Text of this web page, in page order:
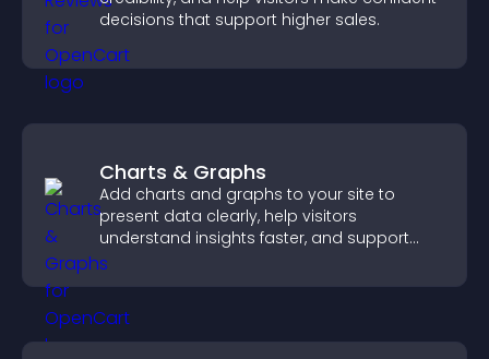
decisions that support higher sales.
Charts & Graphs
Add charts and graphs to your site to
present data clearly, help visitors
understand insights faster, and support
more confident decision making.